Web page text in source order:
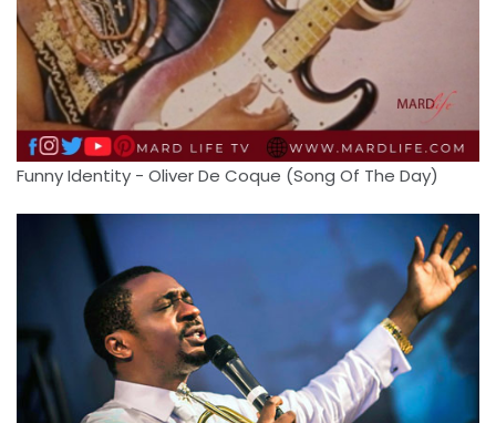
Funny Identity - Oliver De Coque (Song Of The Day)